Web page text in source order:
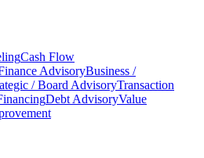
Cash Flow
AdvisoryBusiness /
/ Board AdvisoryTransaction
Debt AdvisoryValue